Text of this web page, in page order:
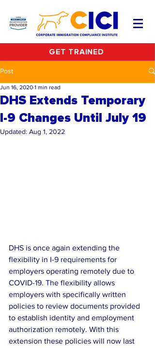
GET TRAINED
Post
DHS Extends Temporary
I-9 Changes Until July 19
Jun 16, 2020 1 min read
Updated: Aug 1, 2022
DHS is once again extending the
flexibility in I-9 requirements for
employers operating remotely due to
COVID-19. The flexibility allows
employers with specifically written
policies to review documents provided
to establish identity and employment
authorization remotely. With this
extension these policies will now last